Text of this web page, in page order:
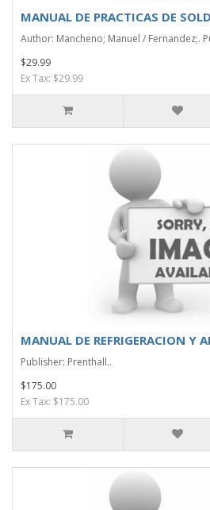
MANUAL DE PRACTICAS DE
Author: Mancheno; Manuel / Fernandez;.
$29.99
Ex Tax: $29.99
MANUAL DE REFRIGERACION Y
Publisher: Prenthall..
$175.00
Ex Tax: $175.00